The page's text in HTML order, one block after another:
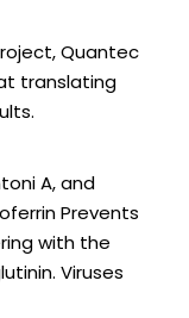
Quantec
translating
A, and
Prevents
with the
Viruses